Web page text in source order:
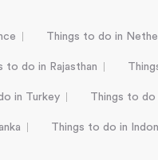
Things to do in
to do in Rajasthan
in Turkey Things to do
Things to do in